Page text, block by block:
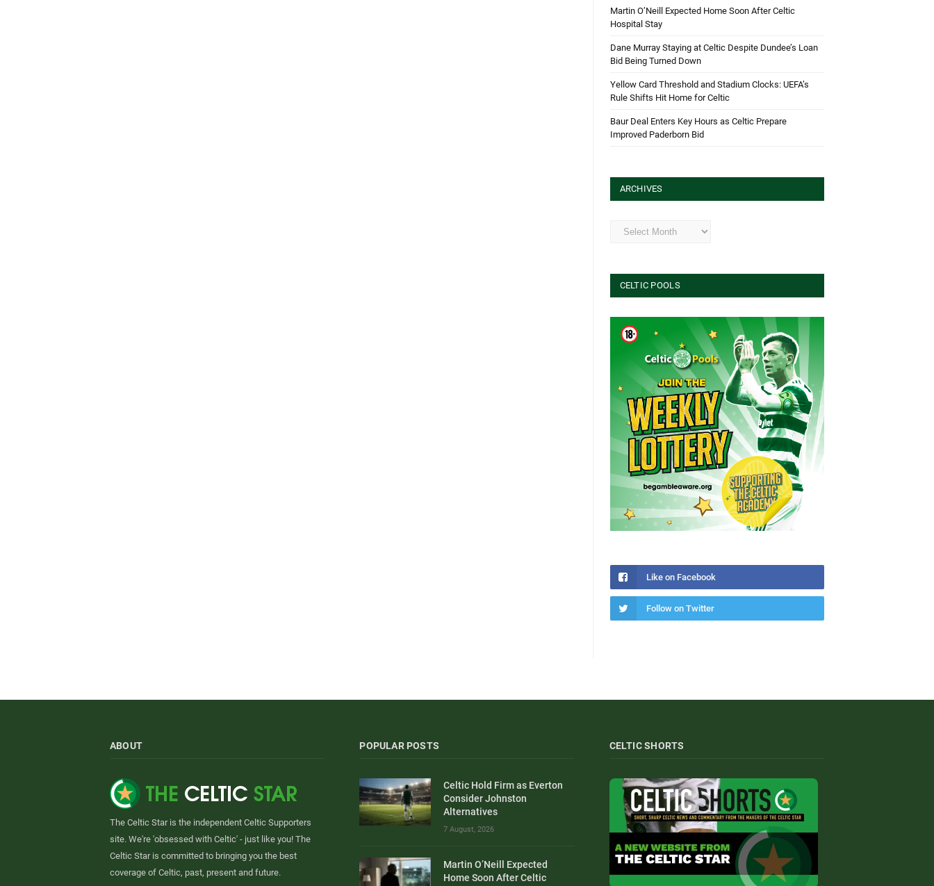
Martin O’Neill Expected Home Soon After Celtic
Hospital Stay
Dane Murray Staying at Celtic Despite Dundee’s Loan
Bid Being Turned Down
Yellow Card Threshold and Stadium Clocks: UEFA’s
Rule Shifts Hit Home for Celtic
Baur Deal Enters Key Hours as Celtic Prepare
Improved Paderborn Bid
ARCHIVES
Archives
CELTIC POOLS
Like on Facebook
Follow on Twitter
ABOUT
The Celtic Star is the independent Celtic Supporters
site. We're 'obsessed with Celtic' - just like you! The
Celtic Star is committed to bringing you the best
coverage of Celtic, past, present and future.
POPULAR POSTS
Celtic Hold Firm as Everton
Consider Johnston
Alternatives
7 August, 2026
Martin O’Neill Expected
Home Soon After Celtic
CELTIC SHORTS